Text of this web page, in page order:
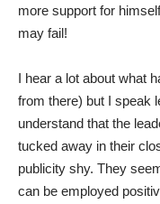
more support for
may fail!
I hear a lot about what
from there) but I speak
understand that the
tucked away in their
publicity shy. They
can be employed